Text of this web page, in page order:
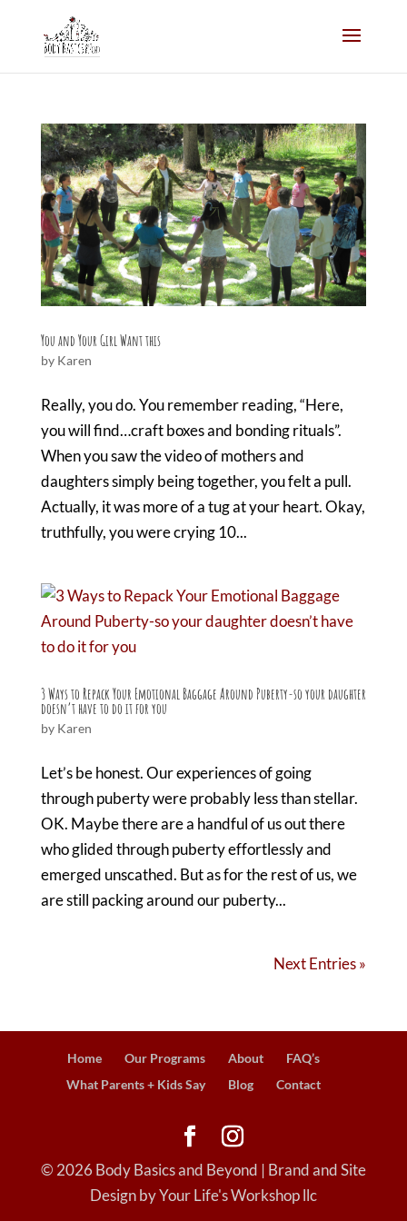
You and Your Girl Want this
by Karen
Really, you do. You remember reading, “Here,
you will find…craft boxes and bonding rituals”.
When you saw the video of mothers and
daughters simply being together, you felt a pull.
Actually, it was more of a tug at your heart. Okay,
truthfully, you were crying 10...
3 Ways to Repack Your Emotional Baggage Around Puberty-so your daughter
doesn’t have to do it for you
by Karen
Let’s be honest. Our experiences of going
through puberty were probably less than stellar.
OK. Maybe there are a handful of us out there
who glided through puberty effortlessly and
emerged unscathed. But as for the rest of us, we
are still packing around our puberty...
Next Entries »
Home Our Programs About
FAQ’s
What Parents + Kids Say
Blog Contact
© 2026 Body Basics and Beyond | Brand and Site
Design by Your Life's Workshop llc